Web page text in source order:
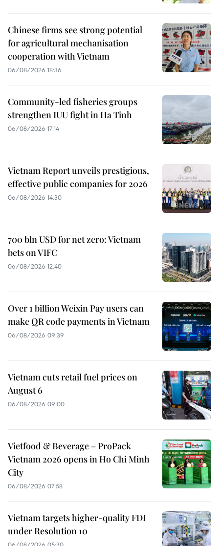
Chinese firms see strong potential
for agricultural mechanisation
cooperation with Vietnam
06/08/2026 18:36
Community-led fisheries groups
strengthen IUU fight in Ha Tinh
06/08/2026 17:14
Vietnam Report unveils prestigious,
effective public companies for 2026
06/08/2026 14:30
700 bln USD for net zero: Vietnam
bets on VIFC
06/08/2026 12:40
Over 1 billion Weixin Pay users can
make QR code payments in Vietnam
06/08/2026 09:39
Vietnam cuts retail fuel prices on
August 6
06/08/2026 09:00
Vietfood & Beverage – ProPack
Vietnam 2026 opens in Ho Chi Minh
City
06/08/2026 07:58
Vietnam targets higher-quality FDI
under Resolution 10